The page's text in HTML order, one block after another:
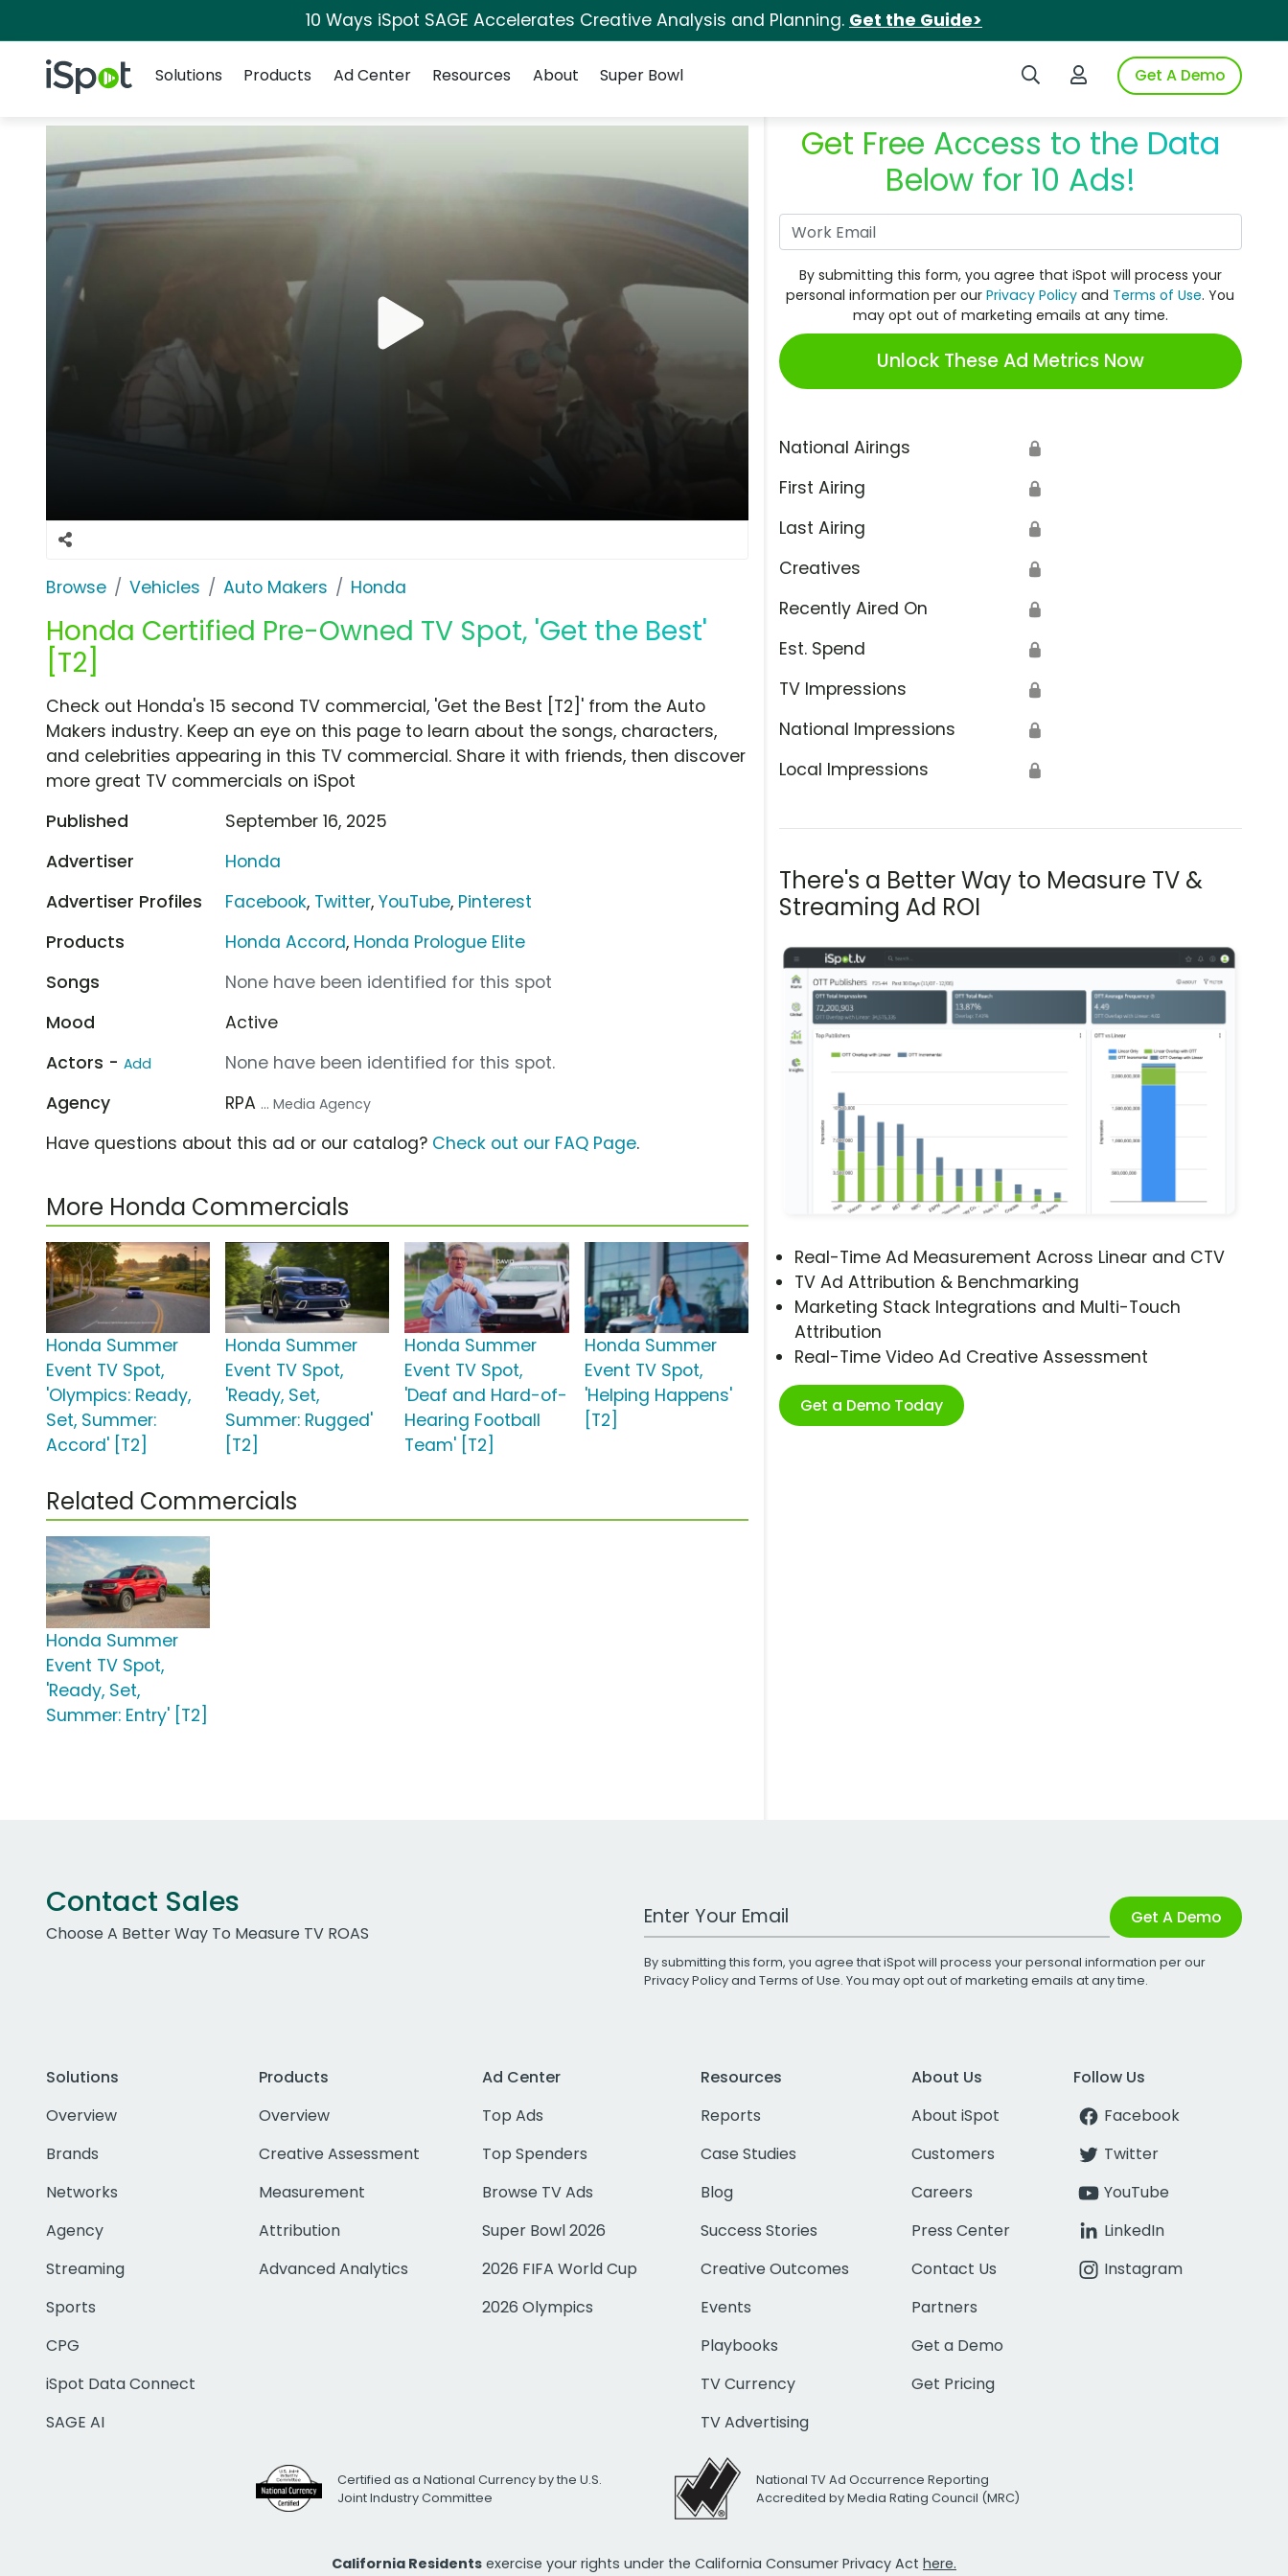
10 Ways iSpot SAGE Accelerates Creative Analysis and Planning. Get the Guide>
iSpot Logo Search iSpotLogin to iSpotGet A Demo
Solutions
Products Ad Center Resources About Super Bowl
Browse Vehicles Auto Makers Honda
Honda Certified Pre-Owned TV Spot, 'Get the Best'
[T2]
Get Free Access to the Data
Below for 10 Ads!
By submitting this form, you agree that iSpot will process your
personal information per ourPrivacy Policy and Terms of Use. You
may opt out of marketing emails at any time.
Unlock These Ad Metrics Now
National Airings 🔒
First Airing 🔒
Last Airing 🔒
Creatives 🔒
Recently Aired On 🔒
Est. Spend 🔒
TV Impressions 🔒
National Impressions 🔒
Local Impressions 🔒
There's a Better Way to Measure TV &
Streaming Ad ROI
Real-Time Ad Measurement Across Linear and CTV
TV Ad Attribution & Benchmarking
Marketing Stack Integrations and Multi-Touch
Attribution
Real-Time Video Ad Creative Assessment
Get a Demo Today
Check out Honda's 15 second TV commercial, 'Get the Best [T2]' from the Auto
Makers industry. Keep an eye on this page to learn about the songs, characters,
and celebrities appearing in this TV commercial. Share it with friends, then discover
more great TV commercials on iSpot
Published
September 16, 2025
Advertiser
Honda
Advertiser Profiles
Facebook, Twitter,YouTube, Pinterest
Products
Honda Accord, Honda Prologue Elite
Songs
None have been identified for this spot
Mood
Active
Actors - Add
None have been identified for this spot.
Agency
RPA ... Media Agency
Have questions about this ad or our catalog? Check out our FAQ Page.
More Honda Commercials
Honda Summer
Event TV Spot,
'Olympics: Ready,
Set, Summer:
Accord' [T2]
Honda Summer
Event TV Spot,
'Ready, Set,
Summer: Rugged'
[T2]
Honda Summer
Event TV Spot,
'Deaf and Hard-of-
Hearing Football
Team' [T2]
Honda Summer
Event TV Spot,
'Helping Happens'
[T2]
Related Commercials
Honda Summer
Event TV Spot,
'Ready, Set,
Summer: Entry' [T2]
Contact Sales
Choose A Better Way To Measure TV ROAS
Work Email Address Get A Demo
By submitting this form, you agree that iSpot will process your personal information per our
Privacy Policyand Terms of Use. You may opt out of marketing emails at any time.
Solutions
Overview
Brands
Networks
Agency
Streaming
Sports
CPG
iSpot Data Connect
SAGE AI
Products
Overview
Creative Assessment
Measurement
Attribution
Advanced Analytics
Ad Center
Top Ads
Top Spenders
Browse TV Ads
Super Bowl 2026
2026 FIFA World Cup
2026 Olympics
Resources
Reports
Case Studies
Blog
Success Stories
Creative Outcomes
Events
Playbooks
TV Currency
TV Advertising
About Us
About iSpot
Customers
Careers
Press Center
Contact Us
Partners
Get a Demo
Get Pricing
Follow Us
Facebook
Twitter
YouTube
LinkedIn
Instagram
Certified as a National Currency by the U.S.
Joint Industry Committee
National TV Ad Occurrence Reporting
Accredited by Media Rating Council (MRC)
California Residents exercise your rights under the California Consumer Privacy Act here.